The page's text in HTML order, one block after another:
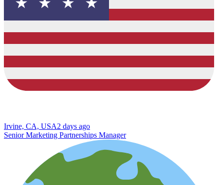
Irvine, CA, USA2 days ago
Senior Marketing Partnerships Manager